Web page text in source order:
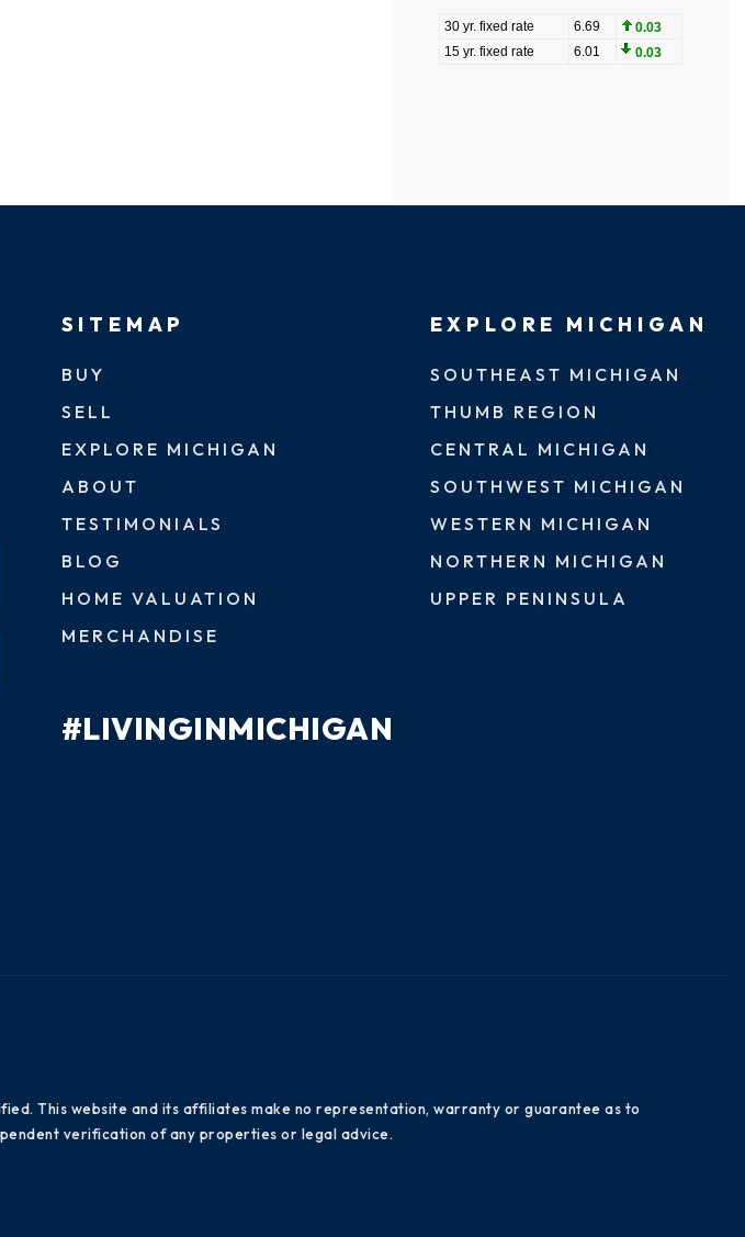
SITEMAP
BUY
SELL
EXPLORE MICHIGAN
ABOUT
TESTIMONIALS
BLOG
HOME VALUATION
MERCHANDISE
#LIVINGINMICHIGAN
EXPLORE MICHIGAN
SOUTHEAST MICHIGAN
THUMB REGION
CENTRAL MICHIGAN
SOUTHWEST MICHIGAN
WESTERN MICHIGAN
NORTHERN MICHIGAN
UPPER PENINSULA
This website and its affiliates make no representation, warranty or guarantee as to
verification of any properties or legal advice.